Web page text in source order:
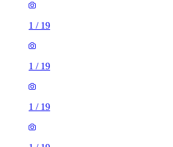
1 / 19
1 / 19
1 / 19